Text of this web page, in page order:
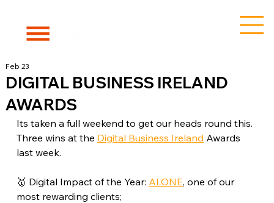
DIGITAL BUSINESS IRELAND
AWARDS
Feb 23
Its taken a full weekend to get our heads round this.
Three wins at the Digital Business Ireland Awards
last week.
🥇 Digital Impact of the Year: ALONE, one of our
most rewarding clients;